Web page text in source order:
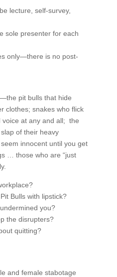
lecture, self-survey,
sole presenter for each
only—there is no post-
pit bulls that hide
clothes; snakes who flick
voice at any and all; the
of their heavy
innocent until you get
… those who are “just
Bulls with lipstick?
you?
the disrupters?
quitting?
and female stabotage